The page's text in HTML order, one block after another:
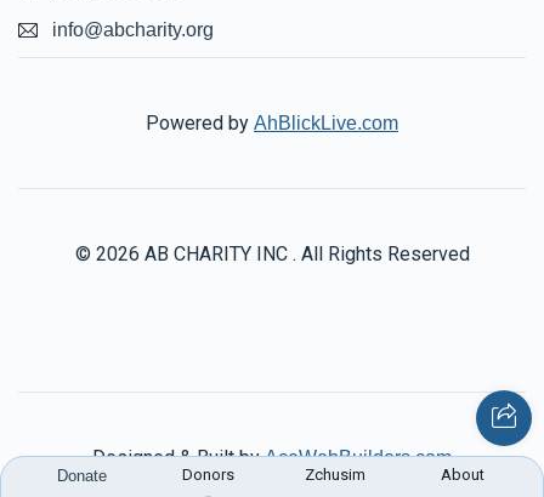
info@abcharity.org
Powered by AhBlickLive.com
© 2026 AB CHARITY INC . All Rights Reserved
Designed & Built byAceWebBuilders.com
Donate Donors Zchusim About